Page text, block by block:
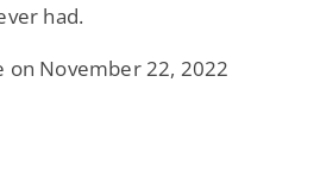
had.
on November 22, 2022